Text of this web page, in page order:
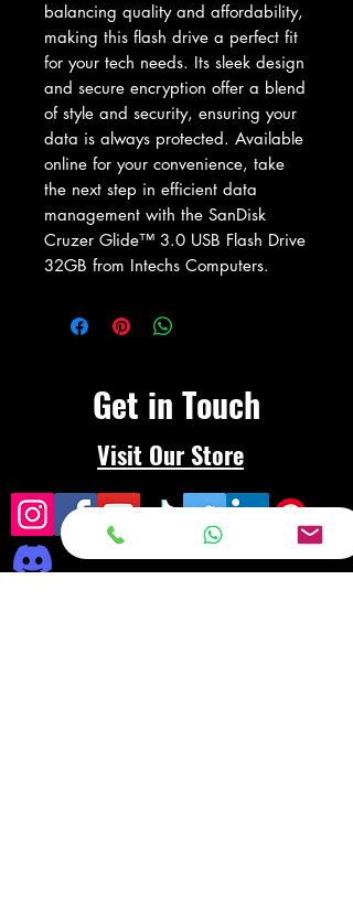
balancing quality and affordability,
making this flash drive a perfect fit
for your tech needs. Its sleek design
and secure encryption offer a blend
of style and security, ensuring your
data is always protected. Available
online for your convenience, take
the next step in efficient data
management with the SanDisk
Cruzer Glide™ 3.0 USB Flash Drive
32GB from Intechs Computers.
Get in Touch
Visit Our Store